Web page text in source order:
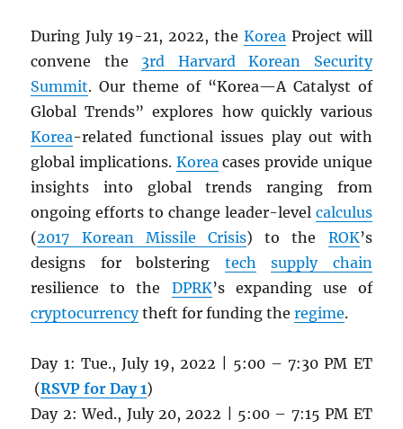
During July 19-21, 2022, the KoreaProject will
convene the 3rd Harvard Korean Security
Summit. Our theme of “Korea—A Catalyst of
Global Trends” explores how quickly various
Korea-related functional issues play out with
global implications. Koreacases provide unique
insights into global trends ranging from
ongoing efforts to change leader-level calculus
(2017 Korean Missile Crisis) to the ROK’s
designs for bolstering tech
supply chain
resilience to the DPRK’s expanding use of
cryptocurrencytheft for funding theregime.
Day 1: Tue., July 19, 2022 | 5:00 – 7:30 PM ET
(RSVP for Day 1)
Day 2: Wed., July 20, 2022 | 5:00 – 7:15 PM ET